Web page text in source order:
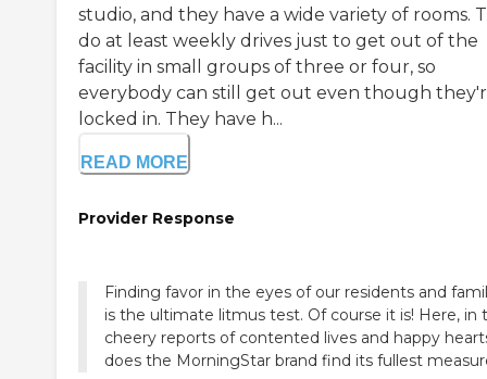
studio, and they have a wide variety of rooms.
do at least weekly drives just to get out of the
facility in small groups of three or four, so
everybody can still get out even though
locked in. They have h...
READ MORE
Provider Response
Finding favor in the eyes of our residents and
is the ultimate litmus test. Of course it is! Here, in
cheery reports of contented lives and happy